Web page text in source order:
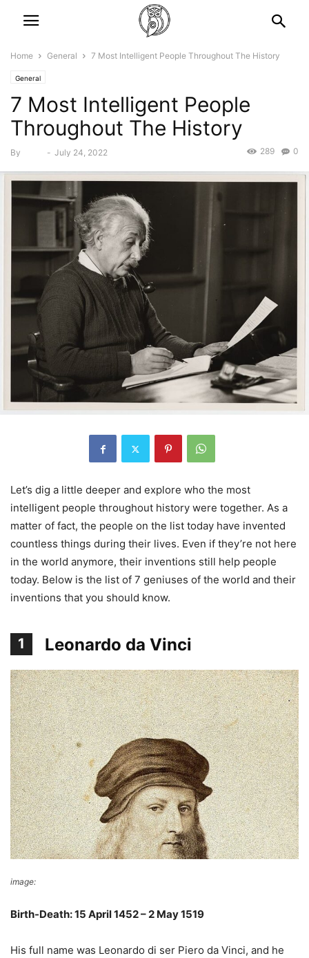
Home General 7 Most Intelligent People Throughout The History
General
7 Most Intelligent People
Throughout The History
By - July 24, 2022 0
289
Let’s dig a little deeper and explore who the most
intelligent people throughout history were together. As a
matter of fact, the people on the list today have invented
countless things during their lives. Even if they’re not here
in the world anymore, their inventions still help people
today. Below is the list of 7 geniuses of the world and their
inventions that you should know.
1 Leonardo da Vinci
image:
Birth-Death: 15 April 1452 – 2 May 1519
His full name was Leonardo di ser Piero da Vinci, and he